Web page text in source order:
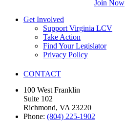
Join Now
Get Involved
Support Virginia LCV
Take Action
Find Your Legislator
Privacy Policy
CONTACT
100 West Franklin
Suite 102
Richmond, VA 23220
Phone: (804) 225-1902